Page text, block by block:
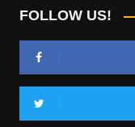
FOLLOW US!